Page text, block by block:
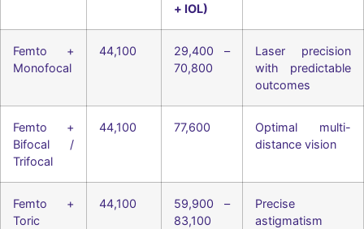
+ IOL)
Femto +
Monofocal
44,100
29,400 –
70,800
Laser precision
with predictable
outcomes
Femto +
Bifocal /
Trifocal
44,100 77,600
Optimal multi-
distance vision
Femto +
Toric
44,100
59,900 –
83,100
Precise
astigmatism